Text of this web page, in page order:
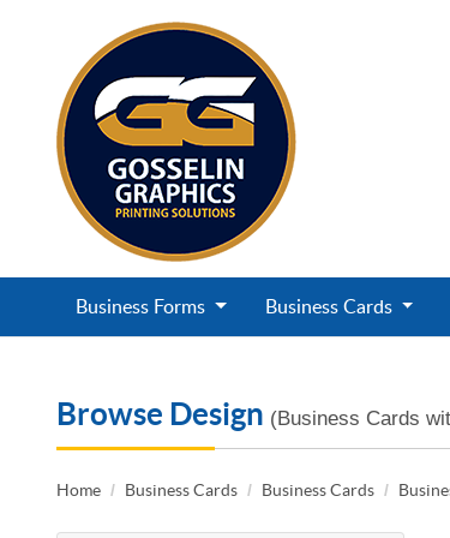
Business Forms Business Cards
Browse Design (Business Cards
Home Business Cards Business Cards